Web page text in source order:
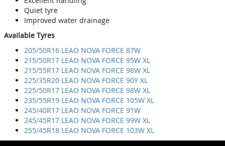
Quiet tyre
Improved water drainage
Available Tyres
205/50R16 LEAO NOVA FORCE 87W
215/50R17 LEAO NOVA FORCE 95W XL
215/55R17 LEAO NOVA FORCE 98W XL
225/35R20 LEAO NOVA FORCE 90Y XL
225/50R17 LEAO NOVA FORCE 98W XL
235/55R19 LEAO NOVA FORCE 105W XL
245/40R17 LEAO NOVA FORCE 91W
245/45R17 LEAO NOVA FORCE 99W XL
255/45R18 LEAO NOVA FORCE 103W XL